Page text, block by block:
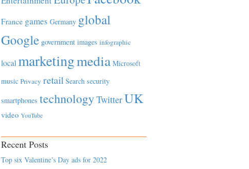
France games Germany global
Google government images infographic
local marketingmedia Microsoft
music Privacy retail Search security
smartphones technology TwitterUK
video YouTube
Recent Posts
Top six Valentine’s Day ads for 2022